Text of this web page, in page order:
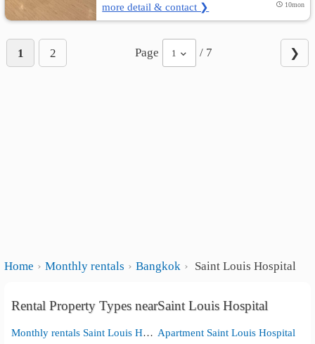
more detail & contact ❯ 10mon
1 2 Page 1 / 7 ❯
Home Monthly rentals Bangkok Saint Louis Hospital
Rental Property Types nearSaint Louis Hospital
Monthly rentals Saint Louis Hospital Apartment Saint Louis Hospital